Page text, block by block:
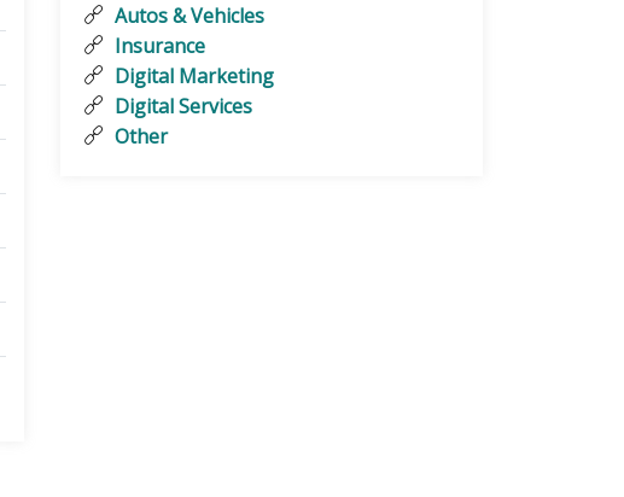
Autos & Vehicles
Insurance
Digital Marketing
Digital Services
Other